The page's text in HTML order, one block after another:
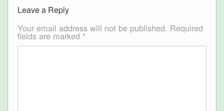
Leave a Reply
Your email address will not be published. Required
fields are marked *